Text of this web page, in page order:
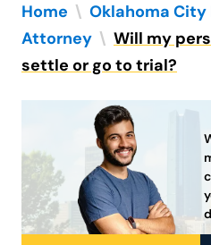
Home \ Oklahoma
Attorney \ Will my
settle or go to trial?